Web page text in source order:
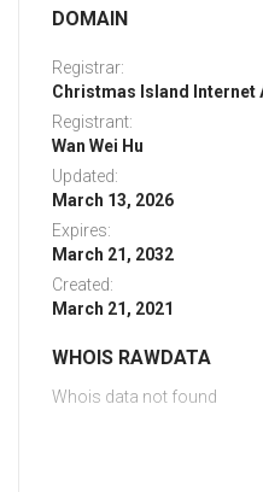
DOMAIN
Registrar:
Christmas Island
Registrant:
Wan Wei Hu
Updated:
March 13, 2026
Expires:
March 21, 2032
Created:
March 21, 2021
WHOIS RAWDATA
Whois data not found